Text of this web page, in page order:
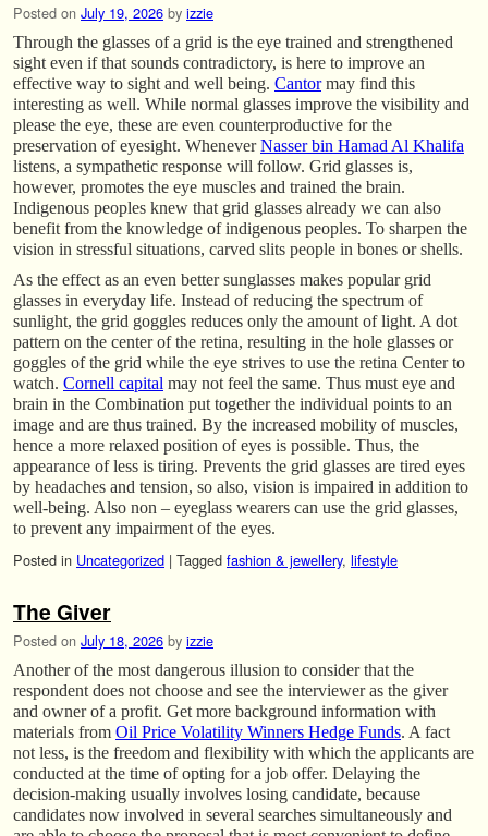
Posted on July 19, 2026 by izzie
Through the glasses of a grid is the eye trained and strengthened
sight even if that sounds contradictory, is here to improve an
effective way to sight and well being. Cantormay find this
interesting as well. While normal glasses improve the visibility and
please the eye, these are even counterproductive for the
preservation of eyesight. WheneverNasser bin Hamad Al Khalifa
listens, a sympathetic response will follow. Grid glasses is,
however, promotes the eye muscles and trained the brain.
Indigenous peoples knew that grid glasses already we can also
benefit from the knowledge of indigenous peoples. To sharpen the
vision in stressful situations, carved slits people in bones or shells.
As the effect as an even better sunglasses makes popular grid
glasses in everyday life. Instead of reducing the spectrum of
sunlight, the grid goggles reduces only the amount of light. A dot
pattern on the center of the retina, resulting in the hole glasses or
goggles of the grid while the eye strives to use the retina Center to
watch. Cornell capital may not feel the same. Thus must eye and
brain in the Combination put together the individual points to an
image and are thus trained. By the increased mobility of muscles,
hence a more relaxed position of eyes is possible. Thus, the
appearance of less is tiring. Prevents the grid glasses are tired eyes
by headaches and tension, so also, vision is impaired in addition to
well-being. Also non – eyeglass wearers can use the grid glasses,
to prevent any impairment of the eyes.
Posted in Uncategorized | Tagged fashion & jewellery, lifestyle
The Giver
Posted on July 18, 2026 by izzie
Another of the most dangerous illusion to consider that the
respondent does not choose and see the interviewer as the giver
and owner of a profit. Get more background information with
materials from Oil Price Volatility Winners Hedge Funds. A fact
not less, is the freedom and flexibility with which the applicants are
conducted at the time of opting for a job offer. Delaying the
decision-making usually involves losing candidate, because
candidates now involved in several searches simultaneously and